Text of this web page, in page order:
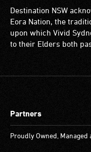
for
wheelchairs
(toilets,
ramps/lifts
designated
are
available.
Destination NSW
Eora Nation, the
upon which Vivid
to their Elders both
Partners
Proudly Owned,